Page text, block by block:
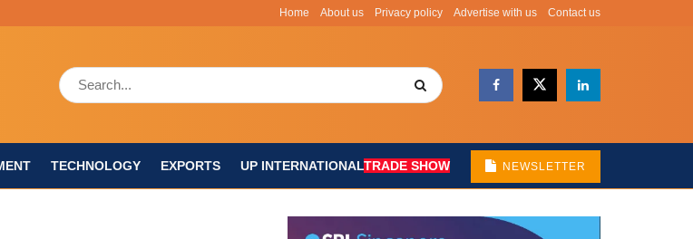
Home About us Privacy policy Advertise with us Contact us
TECHNOLOGY EXPORTS UP INTERNATIONALTRADE SHOW NEWSLETTER